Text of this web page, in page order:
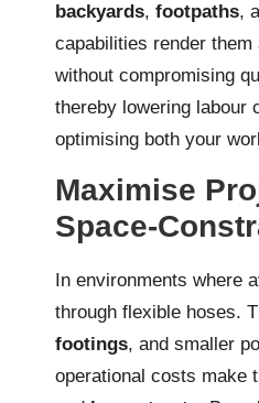
backyards, footpaths,
capabilities render
without compromising
thereby lowering labour
optimising both your
Maximise
Space-
In environments where
through flexible hoses.
footings, and smaller
operational costs make